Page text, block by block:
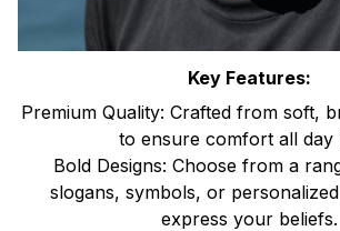
Key Features:
Premium Quality: Crafted from soft,
to ensure comfort all day
Bold Designs: Choose from a
slogans, symbols, or
express your beliefs.